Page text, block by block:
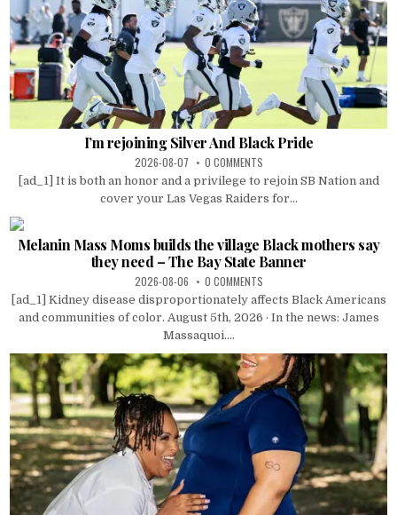
I’m rejoining Silver And Black Pride
2026-08-07 0 COMMENTS
[ad_1] It is both an honor and a privilege to rejoin SB Nation and
cover your Las Vegas Raiders for...
Melanin Mass Moms builds the village Black mothers say
they need – The Bay State Banner
2026-08-06 0 COMMENTS
[ad_1] Kidney disease disproportionately affects Black Americans
and communities of color. August 5th, 2026 · In the news: James
Massaquoi....